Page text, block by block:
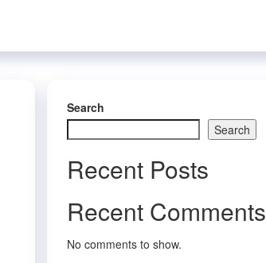
Search
Search
Recent Posts
Recent Comments
No comments to show.